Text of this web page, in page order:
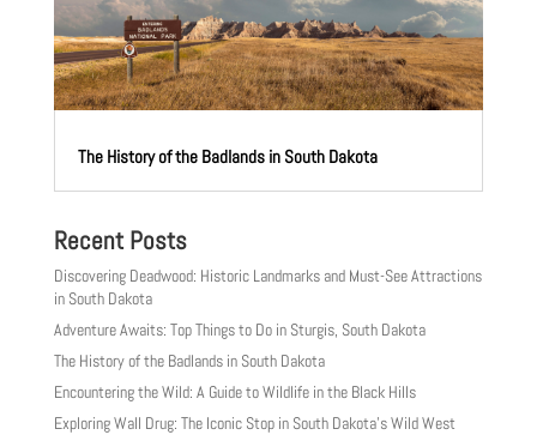
The History of the Badlands in South Dakota
Recent Posts
Discovering Deadwood: Historic Landmarks and Must-See Attractions
in South Dakota
Adventure Awaits: Top Things to Do in Sturgis, South Dakota
The History of the Badlands in South Dakota
Encountering the Wild: A Guide to Wildlife in the Black Hills
Exploring Wall Drug: The Iconic Stop in South Dakota’s Wild West